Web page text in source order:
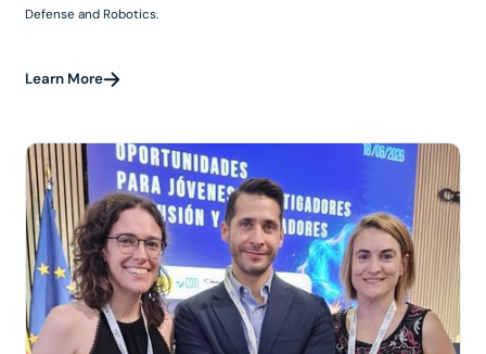
Defense and Robotics.
Learn More